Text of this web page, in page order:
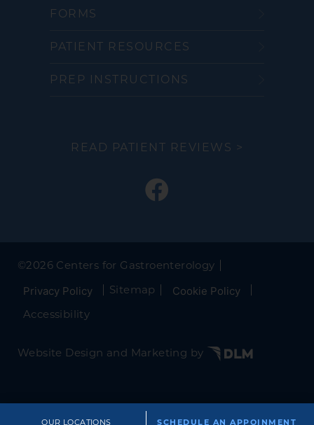
FORMS
PATIENT RESOURCES
PREP INSTRUCTIONS
READ PATIENT REVIEWS >
©2026 Centers for Gastroenterology
Privacy Policy
Sitemap
Cookie Policy
Accessibility
Website Design and Marketing by
OUR LOCATIONS SCHEDULE AN APPOINMENT